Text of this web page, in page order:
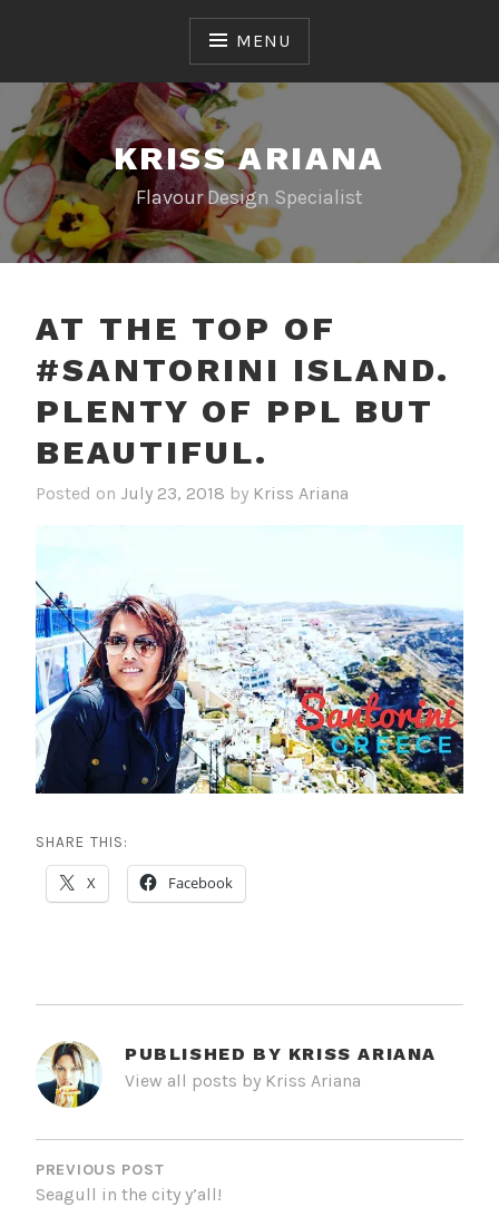
MENU
KRISS ARIANA
Flavour Design Specialist
AT THE TOP OF
#SANTORINI ISLAND.
PLENTY OF PPL BUT
BEAUTIFUL.
Posted on July 23, 2018 by Kriss Ariana
SHARE THIS:
X Facebook
PUBLISHED BY KRISS ARIANA
View all posts by Kriss Ariana
POST
NAVIGATION
PREVIOUS POST
Seagull in the city y’all!